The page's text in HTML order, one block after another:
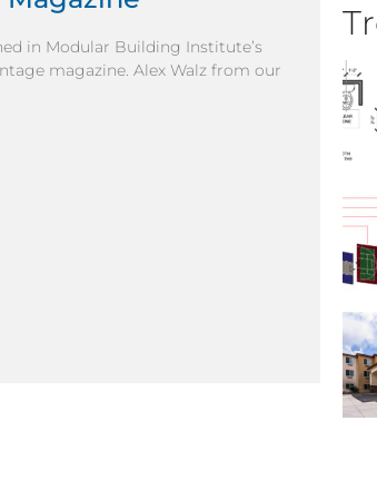
in Modular Building Institute’s
magazine. Alex Walz from our